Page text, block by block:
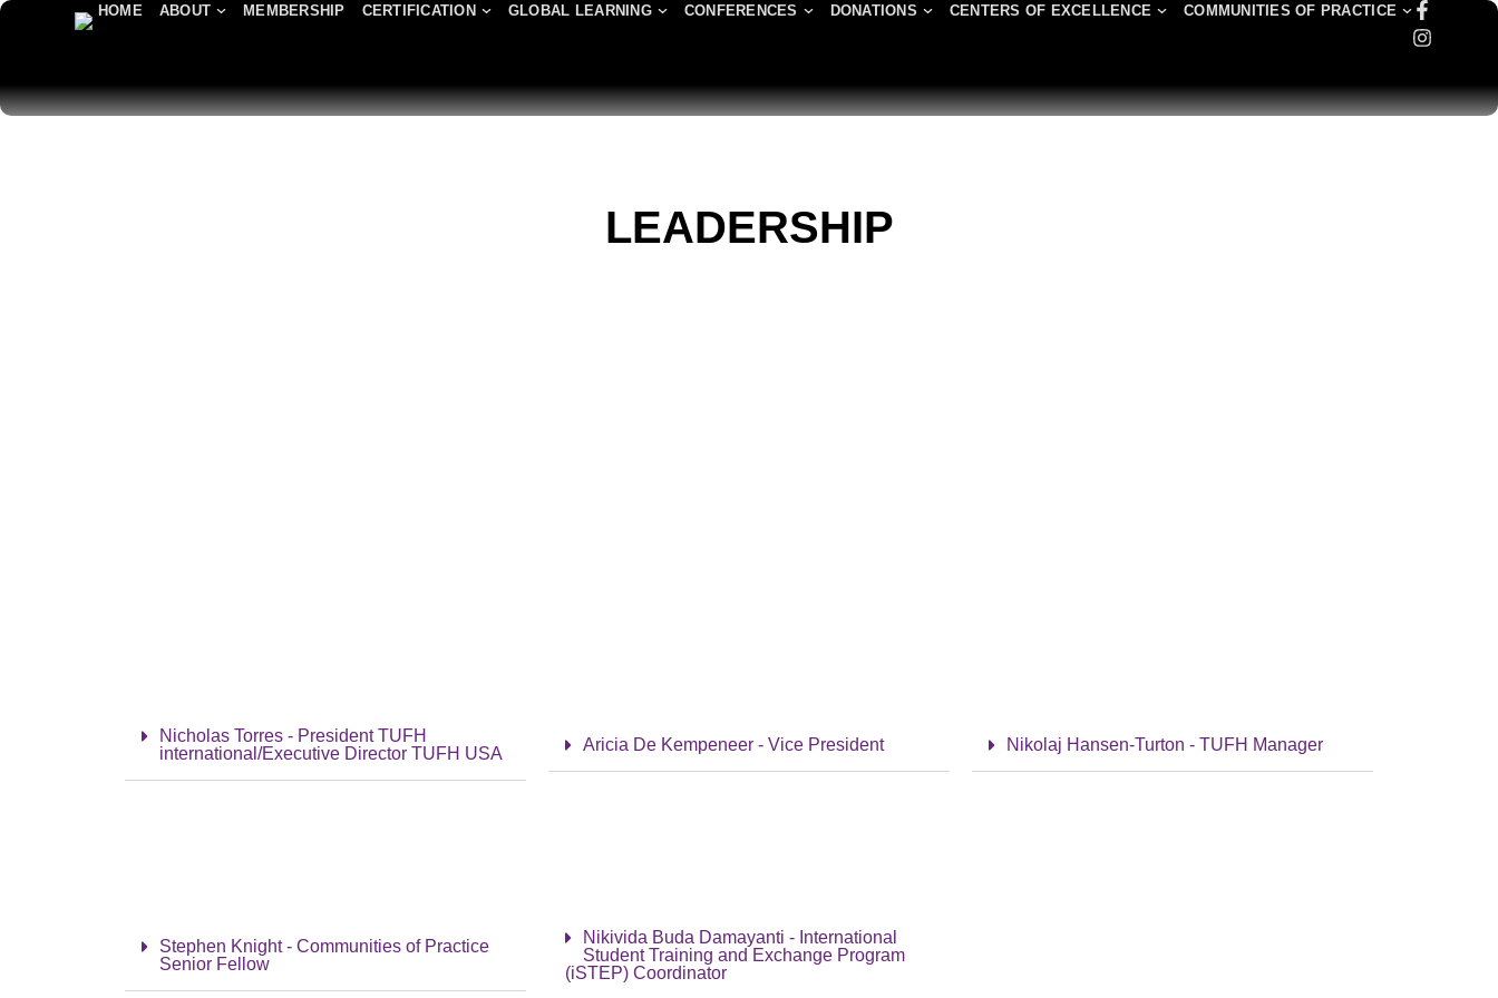
HOME ABOUT MEMBERSHIP CERTIFICATION GLOBAL LEARNING CONFERENCES DONATIONS CENTERS OF EXCELLENCE COMMUNITIES OF PRACTICE
LEADERSHIP
Nicholas Torres - President TUFH
international/Executive Director TUFH USA
Aricia De Kempeneer - Vice President Nikolaj Hansen-Turton - TUFH Manager
Stephen Knight - Communities of Practice
Senior Fellow
Nikivida Buda Damayanti - International
Student Training and Exchange Program
(iSTEP) Coordinator